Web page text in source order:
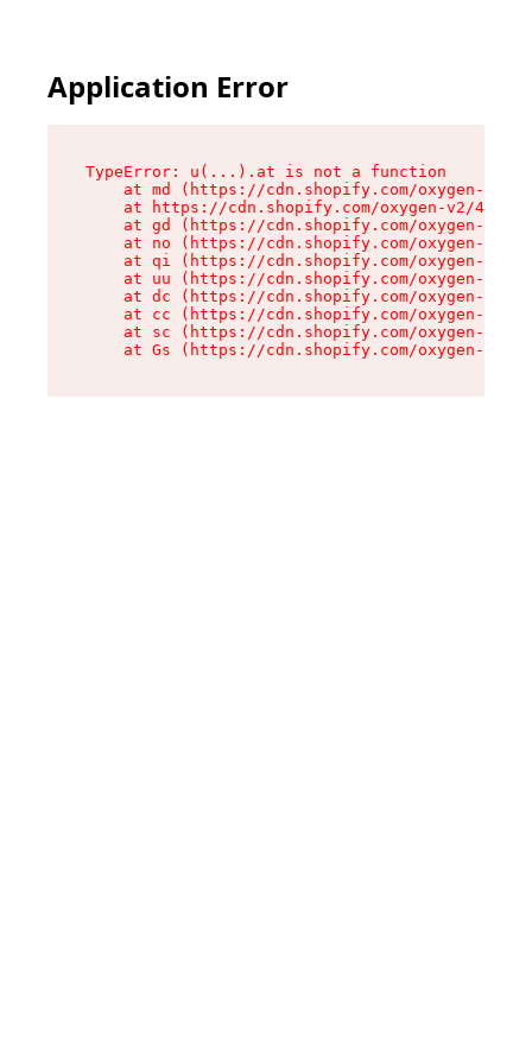
Application Error
TypeError: u(...).at is not a function
at md (https://cdn.shopify.com/oxygen-v2/
at https://cdn.shopify.com/oxygen-v2/
at gd (https://cdn.shopify.com/oxygen-v2/
at no (https://cdn.shopify.com/oxygen-v2/
at qi (https://cdn.shopify.com/oxygen-v2/
at uu (https://cdn.shopify.com/oxygen-v2/
at dc (https://cdn.shopify.com/oxygen-v2/
at cc (https://cdn.shopify.com/oxygen-v2/
at sc (https://cdn.shopify.com/oxygen-v2/
at Gs (https://cdn.shopify.com/oxygen-v2/